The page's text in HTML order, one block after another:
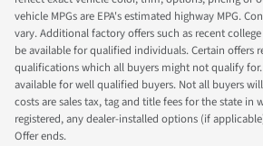
vehicle MPGs are EPA's estimated highway MPG.
vary. Additional factory offers such as recent
be available for qualified individuals. Certain offers
qualifications which all buyers might not qualify
available for well qualified buyers. Not all buyers
costs are sales tax, tag and title fees for the state in
registered, any dealer-installed options (if
Offer ends.